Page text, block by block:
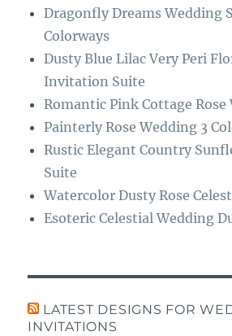
Dragonfly Dreams Wedding
Colorways
Dusty Blue Lilac Very Peri
Invitation Suite
Romantic Pink Cottage Rose
Painterly Rose Wedding 3
Rustic Elegant Country
Suite
Watercolor Dusty Rose
Esoteric Celestial Wedding
LATEST DESIGNS FOR
INVITATIONS